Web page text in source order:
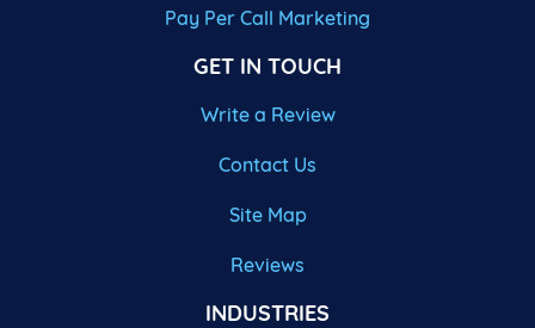
Pay Per Call Marketing
GET IN TOUCH
Write a Review
Contact Us
Site Map
Reviews
INDUSTRIES